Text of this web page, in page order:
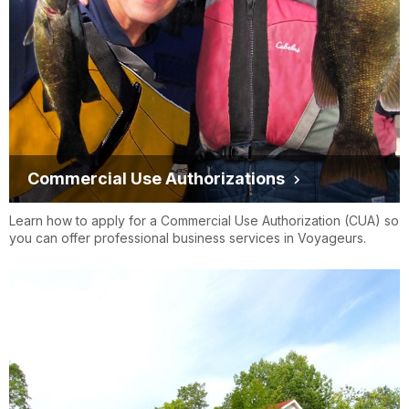
Commercial Use Authorizations
Learn how to apply for a Commercial Use Authorization (CUA) so
you can offer professional business services in Voyageurs.